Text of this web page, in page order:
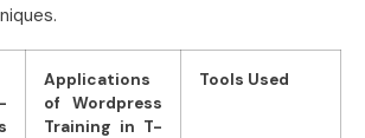
Applications
of Wordpress
Training in T-
Tools Used